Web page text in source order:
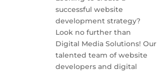
successful website
development strategy?
Look no further than
Digital Media Solutions! Our
talented team of website
developers and digital